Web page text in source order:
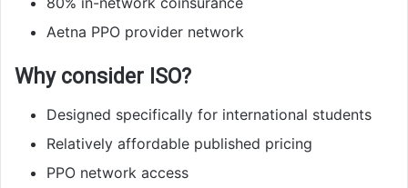
Aetna PPO provider network
Why consider ISO?
Designed specifically for international students
Relatively affordable published pricing
PPO network access